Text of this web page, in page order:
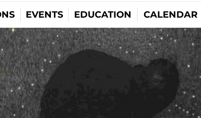
EVENTS EDUCATION CALENDAR